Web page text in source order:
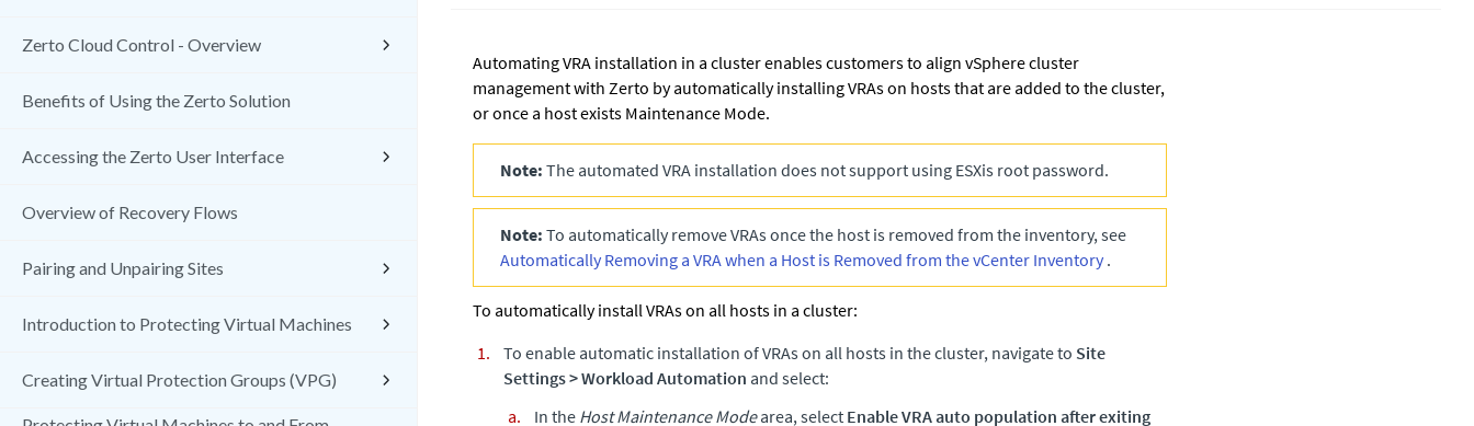
Zerto Cloud Control - Overview
Benefits of Using the Zerto Solution
Accessing the Zerto User Interface
Overview of Recovery Flows
Pairing and Unpairing Sites
Introduction to Protecting Virtual Machines
Creating Virtual Protection Groups (VPG)
Automating VRA installation in a cluster enables customers to align vSphere cluster
management with Zerto by automatically installing VRAs on hosts that are added to the cluster,
or once a host exists Maintenance Mode.
Note: The automated VRA installation does not support using ESXis root password.
Note: To automatically remove VRAs once the host is removed from the inventory, see
Automatically Removing a VRA when a Host is Removed from the vCenter Inventory .
To automatically install VRAs on all hosts in a cluster:
To enable automatic installation of VRAs on all hosts in the cluster, navigate to Site
Settings>Workload Automation and select:
In the Host Maintenance Modearea, select Enable VRA auto population after exiting